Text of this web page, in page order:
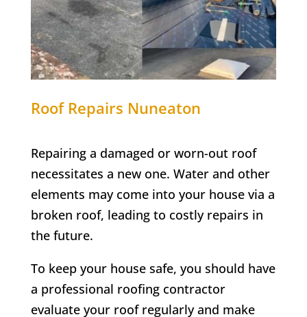
Roof Repairs Nuneaton
Repairing a damaged or worn-out roof
necessitates a new one. Water and other
elements may come into your house via a
broken roof, leading to costly repairs in
the future.
To keep your house safe, you should have
a professional roofing contractor
evaluate your roof regularly and make